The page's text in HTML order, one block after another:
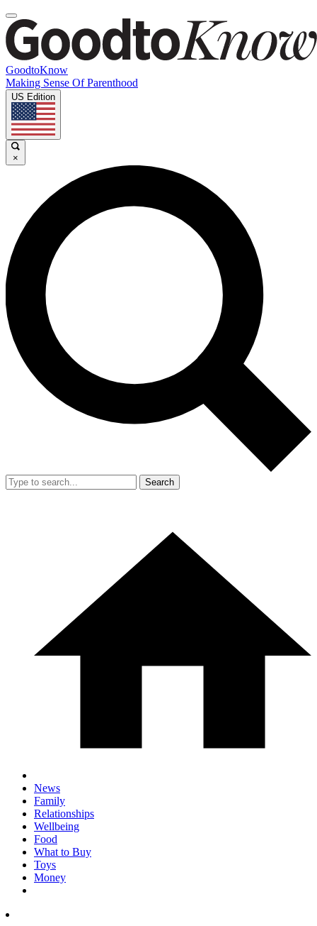
GoodtoKnow
Making Sense Of Parenthood
US Edition
×
Search
News
Family
Relationships
Wellbeing
Food
What to Buy
Toys
Money